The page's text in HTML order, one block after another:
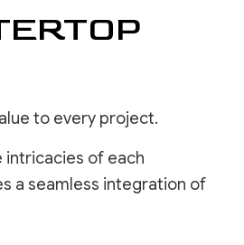
to every project.
intricacies of each
a seamless integration of